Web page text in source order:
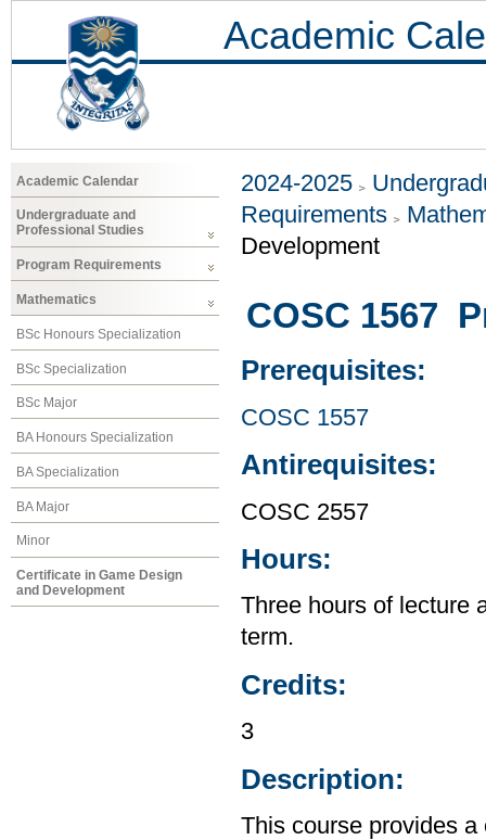
Academic
Academic Calendar
Undergraduate and
Professional Studies
Program Requirements
Mathematics
BSc Honours Specialization
BSc Specialization
BSc Major
BA Honours Specialization
BA Specialization
BA Major
Minor
Certificate in Game Design
and Development
2024-2025
Requirements
Development
COSC 1567
Prerequisites:
COSC 1557
Antirequisites:
COSC 2557
Hours:
Three hours of lecture
term.
Credits:
3
Description:
This course provides